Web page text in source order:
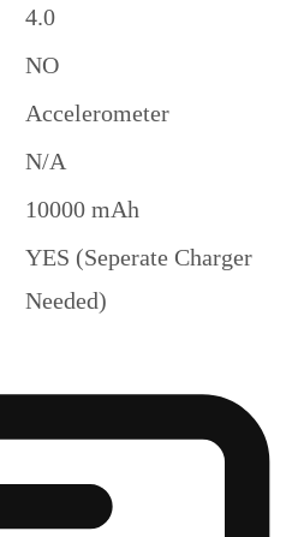
4.0
NO
Accelerometer
N/A
10000 mAh
YES (Seperate Charger
Needed)